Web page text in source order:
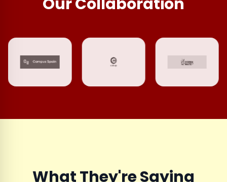
What They're Saying